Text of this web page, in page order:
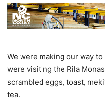
We were making our way
were visiting the Rila
scrambled eggs, toast,
tea.